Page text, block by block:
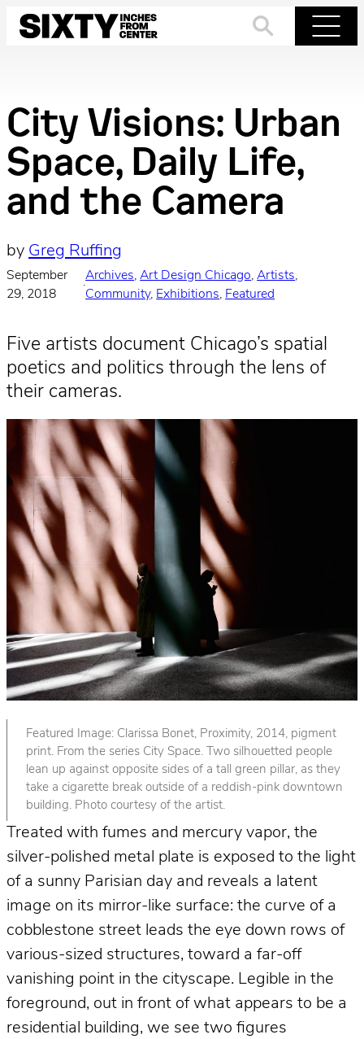
Skip
City Visions: Urban
Space, Daily Life,
and the Camera
by Greg Ruffing
September
29, 2018
·
Archives, Art Design Chicago, Artists
Community, Exhibitions, Featured
Five artists document Chicago’s spatial
poetics and politics through the lens of
their cameras.
Featured Image: Clarissa Bonet, Proximity, 2014, pigment
print. From the series City Space. Two silhouetted people
lean up against opposite sides of a tall green pillar, as they
take a cigarette break outside of a reddish-pink downtown
building. Photo courtesy of the artist.
Treated with fumes and mercury vapor, the
silver-polished metal plate is exposed to the light
of a sunny Parisian day and reveals a latent
image on its mirror-like surface: the curve of a
cobblestone street leads the eye down rows of
various-sized structures, toward a far-off
vanishing point in the cityscape. Legible in the
foreground, out in front of what appears to be a
residential building, we see two figures